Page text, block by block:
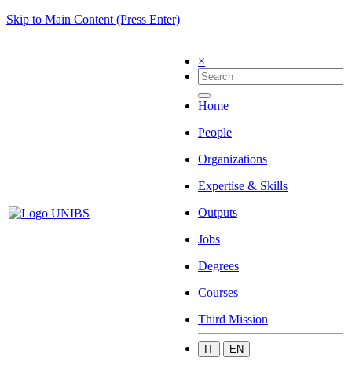
Skip to Main Content (Press Enter)
×
Home
People
Organizations
Expertise & Skills
Outputs
Jobs
Degrees
Courses
Third Mission
IT EN